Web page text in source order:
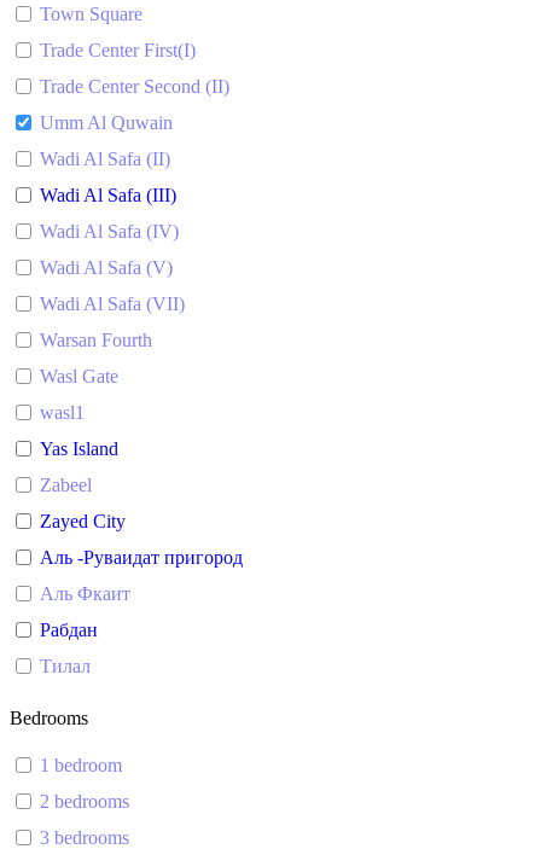
Town Square
Trade Center First(I)
Trade Center Second (II)
Umm Al Quwain
Wadi Al Safa (II)
Wadi Al Safa (III)
Wadi Al Safa (IV)
Wadi Al Safa (V)
Wadi Al Safa (VII)
Warsan Fourth
Wasl Gate
wasl1
Yas Island
Zabeel
Zayed City
Аль -Руваидат пригород
Аль Фкаит
Рабдан
Тилал
Bedrooms
1 bedroom
2 bedrooms
3 bedrooms